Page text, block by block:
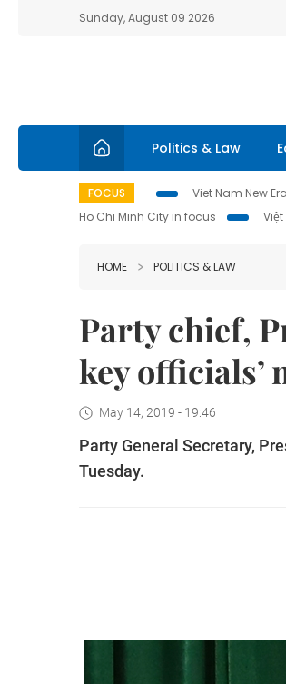
Sunday, August 09 2026
Politics & Law
FOCUS Viet Nam New Era
Ho Chi Minh City in focus
HOME POLITICS & LAW
Party chief,
key officials’
May 14, 2019 - 19:46
Party General Secretary,
Tuesday.